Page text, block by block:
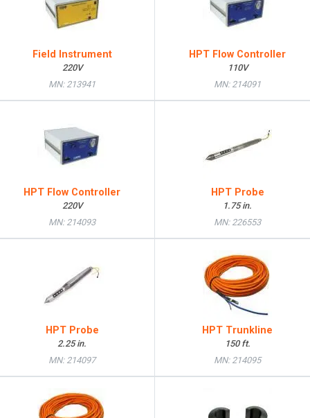
Field Instrument
220V
MN: 213941
HPT Flow Controller
110V
MN: 214091
HPT Flow Controller
220V
MN: 214093
HPT Probe
1.75 in.
MN: 226553
HPT Probe
2.25 in.
MN: 214097
HPT Trunkline
150 ft.
MN: 214095